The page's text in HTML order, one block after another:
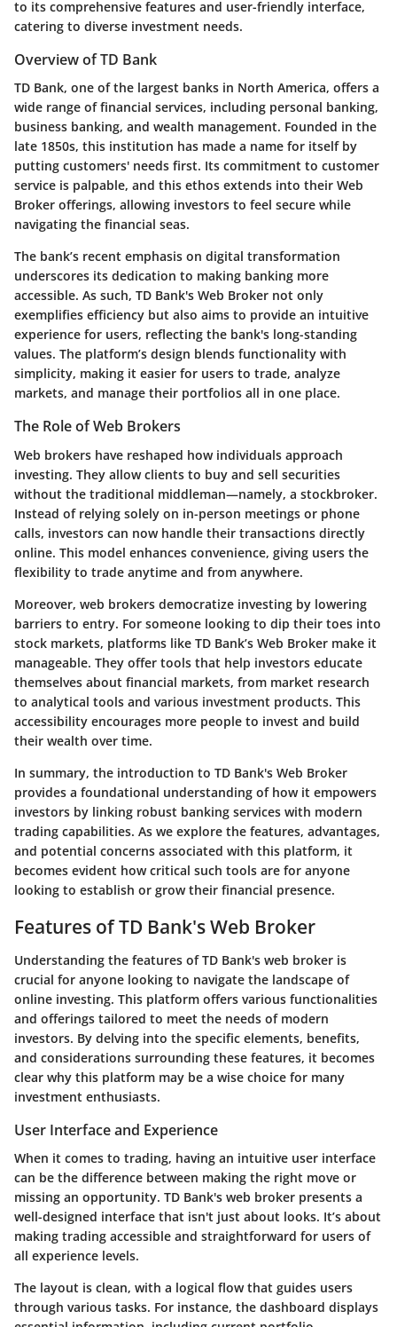
to its comprehensive features and user-friendly interface,
catering to diverse investment needs.
Overview of TD Bank
TD Bank, one of the largest banks in North America, offers a
wide range of financial services, including personal banking,
business banking, and wealth management. Founded in the
late 1850s, this institution has made a name for itself by
putting customers' needs first. Its commitment to customer
service is palpable, and this ethos extends into their Web
Broker offerings, allowing investors to feel secure while
navigating the financial seas.
The bank’s recent emphasis on digital transformation
underscores its dedication to making banking more
accessible. As such, TD Bank's Web Broker not only
exemplifies efficiency but also aims to provide an intuitive
experience for users, reflecting the bank's long-standing
values. The platform’s design blends functionality with
simplicity, making it easier for users to trade, analyze
markets, and manage their portfolios all in one place.
The Role of Web Brokers
Web brokers have reshaped how individuals approach
investing. They allow clients to buy and sell securities
without the traditional middleman—namely, a stockbroker.
Instead of relying solely on in-person meetings or phone
calls, investors can now handle their transactions directly
online. This model enhances convenience, giving users the
flexibility to trade anytime and from anywhere.
Moreover, web brokers democratize investing by lowering
barriers to entry. For someone looking to dip their toes into
stock markets, platforms like TD Bank’s Web Broker make it
manageable. They offer tools that help investors educate
themselves about financial markets, from market research
to analytical tools and various investment products. This
accessibility encourages more people to invest and build
their wealth over time.
In summary, the introduction to TD Bank's Web Broker
provides a foundational understanding of how it empowers
investors by linking robust banking services with modern
trading capabilities. As we explore the features, advantages,
and potential concerns associated with this platform, it
becomes evident how critical such tools are for anyone
looking to establish or grow their financial presence.
Features of TD Bank's Web Broker
Understanding the features of TD Bank's web broker is
crucial for anyone looking to navigate the landscape of
online investing. This platform offers various functionalities
and offerings tailored to meet the needs of modern
investors. By delving into the specific elements, benefits,
and considerations surrounding these features, it becomes
clear why this platform may be a wise choice for many
investment enthusiasts.
User Interface and Experience
When it comes to trading, having an intuitive user interface
can be the difference between making the right move or
missing an opportunity. TD Bank's web broker presents a
well-designed interface that isn't just about looks. It’s about
making trading accessible and straightforward for users of
all experience levels.
The layout is clean, with a logical flow that guides users
through various tasks. For instance, the dashboard displays